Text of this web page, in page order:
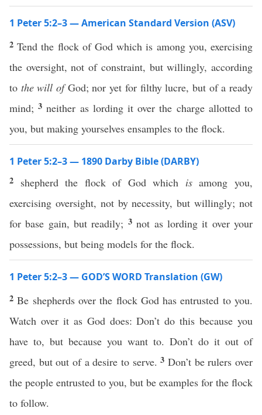
1 Peter 5:2–3 — American Standard Version (ASV)
2Tend the flock of God which is among you, exercising
the oversight, not of constraint, but willingly, according
to the will ofGod; nor yet for filthy lucre, but of a ready
mind;3neither as lording it over the charge allotted to
you, but making yourselves ensamples to the flock.
1 Peter 5:2–3 — 1890 Darby Bible (DARBY)
2 shepherd the flock of God which isamong you,
exercising oversight, not by necessity, but willingly; not
for base gain, but readily; 3not as lording it over your
possessions, but being models for the flock.
1 Peter 5:2–3 — GOD’S WORD Translation (GW)
2Be shepherds over the flock God has entrusted to you.
Watch over it as God does: Don’t do this because you
have to, but because you want to. Don’t do it out of
greed, but out of a desire to serve.3Don’t be rulers over
the people entrusted to you, but be examples for the flock
to follow.